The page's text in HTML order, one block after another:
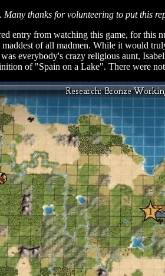
thanks for volunteering to put this
entry from watching this game, for
of all madmen. While it would
everybody's crazy religious aunt,
of "Spain on a Lake". There were